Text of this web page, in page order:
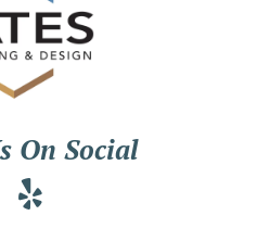
On Social